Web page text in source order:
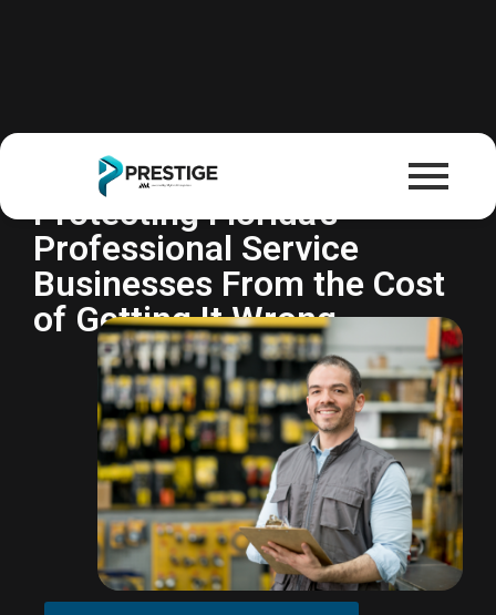
Professional Liability
Insurance (E&O)
Protecting Florida's
Professional Service
Businesses From the Cost
of Getting It Wrong.